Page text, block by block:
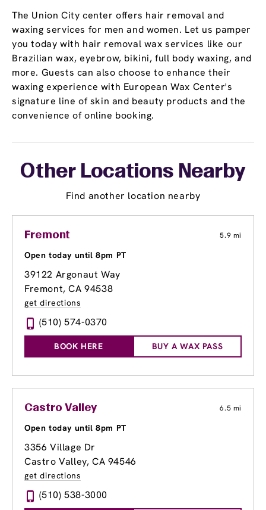
The Union City center offers hair removal and
waxing services for men and women. Let us pamper
you today with hair removal wax services like our
Brazilian wax, eyebrow, bikini, full body waxing, and
more. Guests can also choose to enhance their
waxing experience with European Wax Center's
signature line of skin and beauty products and the
convenience of online booking.
Other Locations Nearby
Find another location nearby
Fremont 5.9 mi
Open today until 8pm PT
39122 Argonaut Way
Fremont, CA 94538
get directions
(510) 574-0370
BOOK HERE BUY A WAX PASS
Castro Valley 6.5 mi
Open today until 8pm PT
3356 Village Dr
Castro Valley, CA 94546
get directions
(510) 538-3000